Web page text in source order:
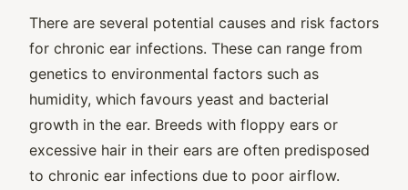
There are several potential causes and risk factors
for chronic ear infections. These can range from
genetics to environmental factors such as
humidity, which favours yeast and bacterial
growth in the ear. Breeds with floppy ears or
excessive hair in their ears are often predisposed
to chronic ear infections due to poor airflow.